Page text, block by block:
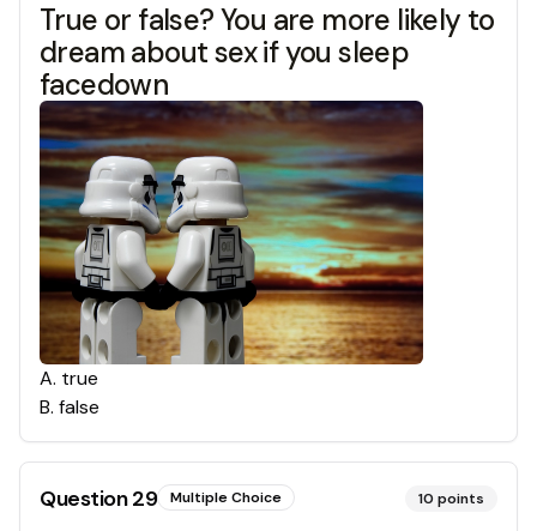
True or false? You are more likely to
dream about sex if you sleep
facedown
A. true
B. false
Question29 Multiple Choice 10 points